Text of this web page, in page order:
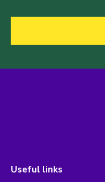
Useful links